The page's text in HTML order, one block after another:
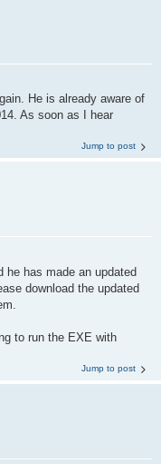
He is already aware of
As soon as I hear
Jump to post
he has made an updated
download the updated
to run the EXE with
Jump to post